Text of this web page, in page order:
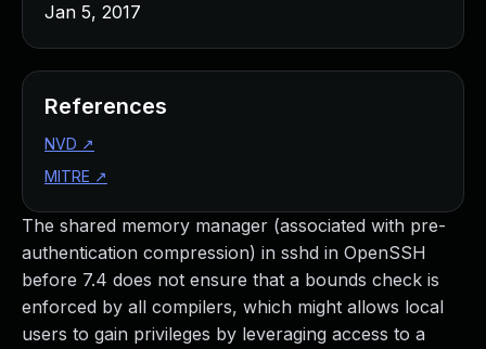
The shared memory manager (associated with pre-
authentication compression) in sshd in OpenSSH
before 7.4 does not ensure that a bounds check is
enforced by all compilers, which might allows local
users to gain privileges by leveraging access to a
Jan 5, 2017
References
NVD ↗
MITRE ↗